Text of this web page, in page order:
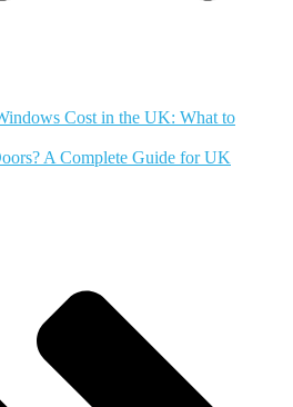
Cost in the UK: What to
A Complete Guide for UK